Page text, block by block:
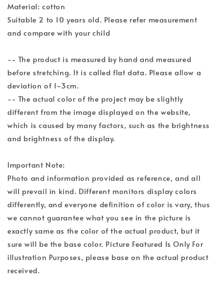
Material: cotton
Suitable 2 to 10 years old. Please refer measurement
and compare with your child
-- The product is measured by hand and measured
before stretching. It is called flat data. Please allow a
deviation of 1~3cm.
-- The actual color of the project may be slightly
different from the image displayed on the website,
which is caused by many factors, such as the brightness
and brightness of the display.
Important Note:
Photo and information provided as reference, and all
will prevail in kind. Different monitors display colors
differently, and everyone definition of color is vary, thus
we cannot guarantee what you see in the picture is
exactly same as the color of the actual product, but it
sure will be the base color. Picture Featured Is Only For
illustration Purposes, please base on the actual product
received.